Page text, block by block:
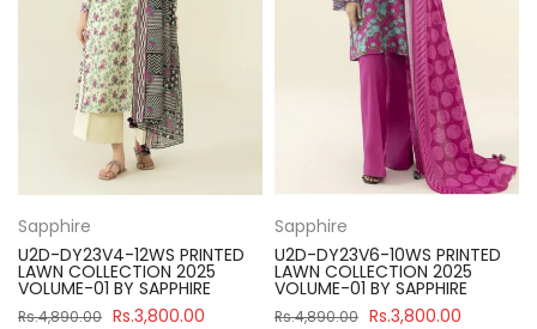
Sapphire
U2D-DY23V4-12WS PRINTED
LAWN COLLECTION 2025
VOLUME-01 BY SAPPHIRE
Rs.4,890.00 Rs.3,800.00
Sapphire
U2D-DY23V6-10WS PRINTED
LAWN COLLECTION 2025
VOLUME-01 BY SAPPHIRE
Rs.4,890.00 Rs.3,800.00